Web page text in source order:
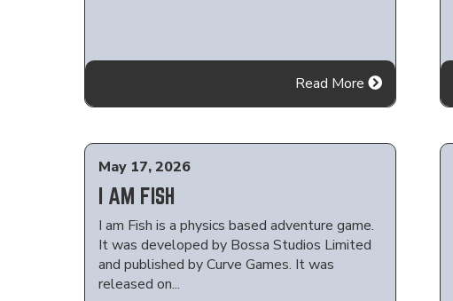
Read More
May 17, 2026
I AM FISH
I am Fish is a physics based adventure game.
It was developed by Bossa Studios Limited
and published by Curve Games. It was
released on...